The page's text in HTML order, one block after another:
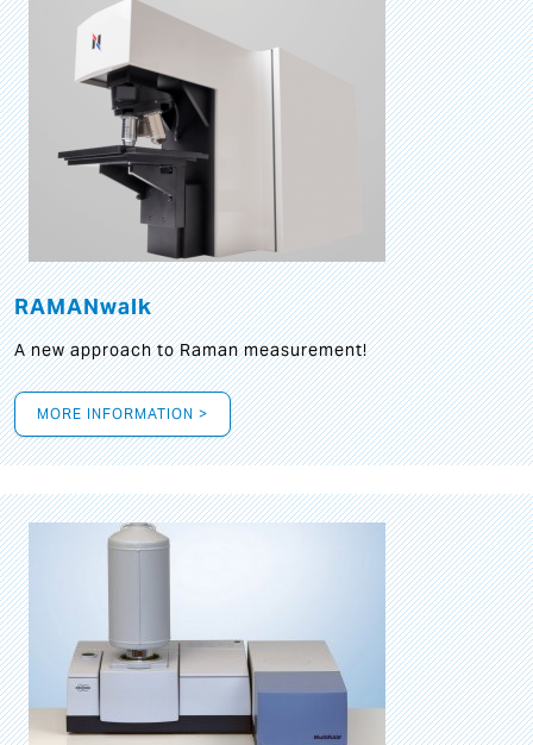
RAMANwalk
A new approach to Raman measurement!
MORE INFORMATION >